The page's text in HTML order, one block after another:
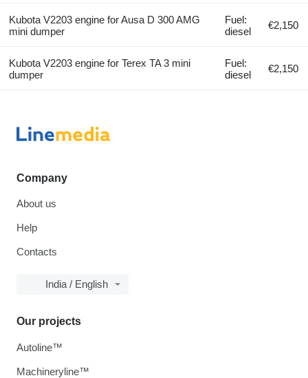
Kubota V2203 engine for Ausa D 300 AMG
mini dumper
Fuel:
diesel
€2,150
Kubota V2203 engine for Terex TA 3 mini
dumper
Fuel:
diesel
€2,150
Company
About us
Help
Contacts
India / English
Our projects
Autoline™
Machineryline™